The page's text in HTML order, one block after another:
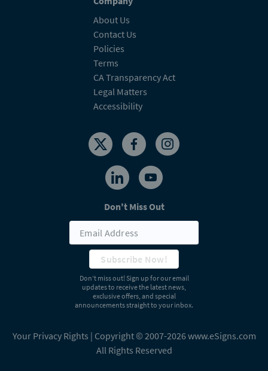
About Us
Contact Us
Policies
Terms
CA Transparency Act
Legal Matters
Accessibility
Don't Miss Out
Subscribe Now!
Don’t miss out! Sign up for our email
updates to receive the latest news,
exclusive offers, and special
announcements straight to your inbox.
Your Privacy Rights | Copyright © 2007-2026 www.eSigns.com
All Rights Reserved